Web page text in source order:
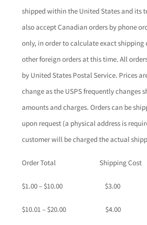
shipped within the United States and its
also accept Canadian orders by phone
only, in order to calculate exact shipping
other foreign orders at this time. All
by United States Postal Service. Prices
change as the USPS frequently changes
amounts and charges. Orders can be
upon request (a physical address is
customer will be charged the actual
Order Total Shipping Cost
$1.00 – $10.00 $3.00
$10.01 – $20.00 $4.00